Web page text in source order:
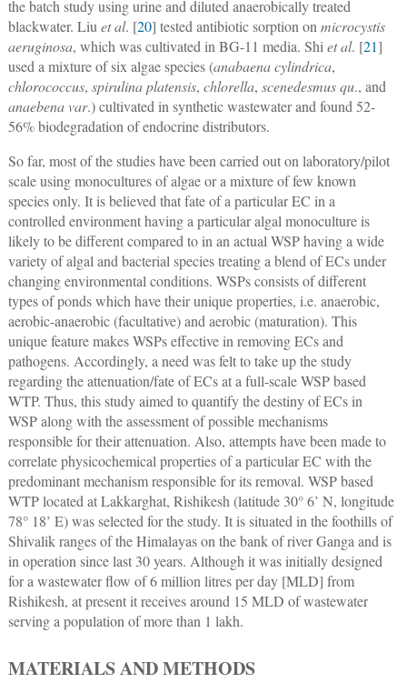
the batch study using urine and diluted anaerobically treated
blackwater. Liu et al. [20] tested antibiotic sorption on microcystis
aeruginosa, which was cultivated in BG-11 media. Shi et al. [21]
used a mixture of six algae species (anabaena cylindrica,
chlorococcus, spirulina platensis, chlorella, scenedesmus qu., and
anaebena var.) cultivated in synthetic wastewater and found 52-
56% biodegradation of endocrine distributors.
So far, most of the studies have been carried out on laboratory/pilot
scale using monocultures of algae or a mixture of few known
species only. It is believed that fate of a particular EC in a
controlled environment having a particular algal monoculture is
likely to be different compared to in an actual WSP having a wide
variety of algal and bacterial species treating a blend of ECs under
changing environmental conditions. WSPs consists of different
types of ponds which have their unique properties, i.e. anaerobic,
aerobic-anaerobic (facultative) and aerobic (maturation). This
unique feature makes WSPs effective in removing ECs and
pathogens. Accordingly, a need was felt to take up the study
regarding the attenuation/fate of ECs at a full-scale WSP based
WTP. Thus, this study aimed to quantify the destiny of ECs in
WSP along with the assessment of possible mechanisms
responsible for their attenuation. Also, attempts have been made to
correlate physicochemical properties of a particular EC with the
predominant mechanism responsible for its removal. WSP based
WTP located at Lakkarghat, Rishikesh (latitude 30° 6’ N, longitude
78° 18’ E) was selected for the study. It is situated in the foothills of
Shivalik ranges of the Himalayas on the bank of river Ganga and is
in operation since last 30 years. Although it was initially designed
for a wastewater flow of 6 million litres per day [MLD] from
Rishikesh, at present it receives around 15 MLD of wastewater
serving a population of more than 1 lakh.
MATERIALS AND METHODS